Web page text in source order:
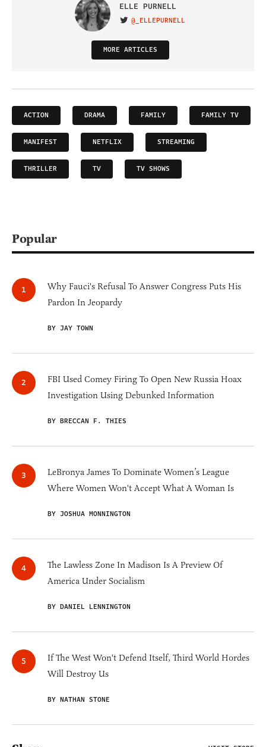
ELLE PURNELL
VISIT ON TWITTER
@_ELLEPURNELL
MORE ARTICLES
ACTION DRAMA FAMILY FAMILY TV
MANIFEST NETFLIX STREAMING
THRILLER TV TV SHOWS
Popular
Why Fauci's Refusal To Answer Congress Puts His
Pardon In Jeopardy
BY JAY TOWN
FBI Used Comey Firing To Open New Russia Hoax
Investigation Using Debunked Information
BY BRECCAN F. THIES
LeBronya James To Dominate Women’s League
Where Women Won't Accept What A Woman Is
BY JOSHUA MONNINGTON
The Lawless Zone In Madison Is A Preview Of
America Under Socialism
BY DANIEL LENNINGTON
If The West Won't Defend Itself, Third World Hordes
Will Destroy Us
BY NATHAN STONE